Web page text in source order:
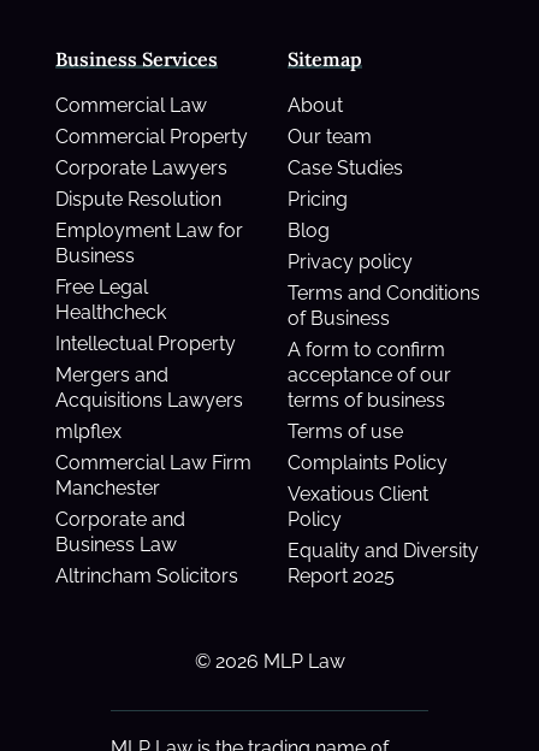
Business Services
Commercial Law
Commercial Property
Corporate Lawyers
Dispute Resolution
Employment Law for
Business
Free Legal
Healthcheck
Intellectual Property
Mergers and
Acquisitions Lawyers
mlpflex
Commercial Law Firm
Manchester
Corporate and
Business Law
Altrincham Solicitors
Sitemap
About
Our team
Case Studies
Pricing
Blog
Privacy policy
Terms and Conditions
of Business
A form to confirm
acceptance of our
terms of business
Terms of use
Complaints Policy
Vexatious Client
Policy
Equality and Diversity
Report 2025
© 2026 MLP Law